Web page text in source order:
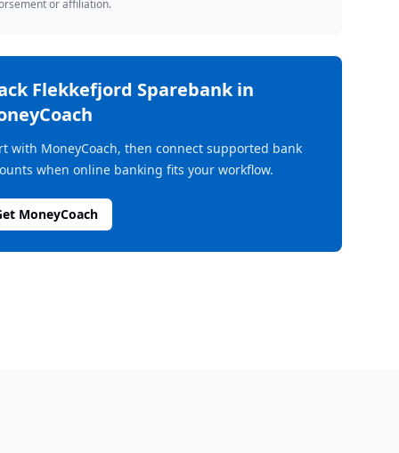
or affiliation.
Flekkefjord Sparebankin
with MoneyCoach, then connect supported bank
when online banking fits your workflow.
MoneyCoach